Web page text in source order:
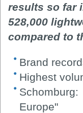
results so far
528,000
compared to
Brand
Highest
Europe"